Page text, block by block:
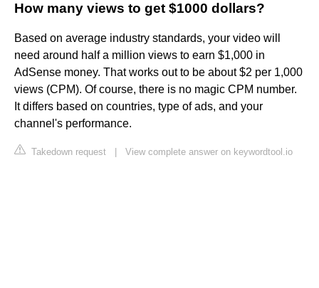
How many views to get $1000 dollars?
Based on average industry standards, your video will
need around half a million views to earn $1,000 in
AdSense money. That works out to be about $2 per 1,000
views (CPM). Of course, there is no magic CPM number.
It differs based on countries, type of ads, and your
channel's performance.
Takedown request View complete answer on keywordtool.io